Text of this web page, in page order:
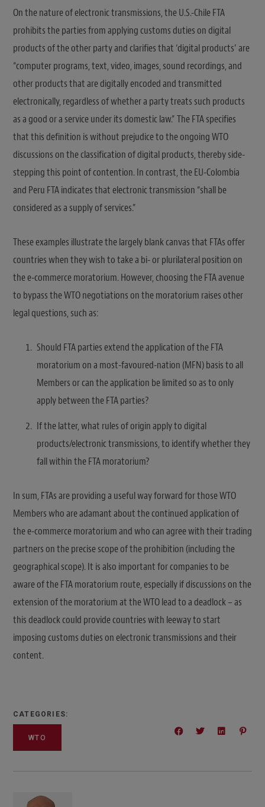
On the nature of electronic transmissions, the U.S.-Chile FTA
prohibits the parties from applying customs duties on digital
products of the other party and clarifies that ‘digital products’ are
“computer programs, text, video, images, sound recordings, and
other products that are digitally encoded and transmitted
electronically, regardless of whether a party treats such products
as a good or a service under its domestic law.” The FTA specifies
that this definition is without prejudice to the ongoing WTO
discussions on the classification of digital products, thereby side-
stepping this point of contention. In contrast, the EU-Colombia
and Peru FTA indicates that electronic transmission “shall be
considered as a supply of services.”
These examples illustrate the largely blank canvas that FTAs offer
countries when they wish to take a bi- or plurilateral position on
the e-commerce moratorium. However, choosing the FTA avenue
to bypass the WTO negotiations on the moratorium raises other
legal questions, such as:
Should FTA parties extend the application of the FTA
moratorium on a most-favoured-nation (MFN) basis to all
Members or can the application be limited so as to only
apply between the FTA parties?
If the latter, what rules of origin apply to digital
products/electronic transmissions, to identify whether they
fall within the FTA moratorium?
In sum, FTAs are providing a useful way forward for those WTO
Members who are adamant about the continued application of
the e-commerce moratorium and who can agree with their trading
partners on the precise scope of the prohibition (including the
geographical scope). It is also important for companies to be
aware of the FTA moratorium route, especially if discussions on the
extension of the moratorium at the WTO lead to a deadlock – as
this deadlock could provide countries with leeway to start
imposing customs duties on electronic transmissions and their
content.
CATEGORIES:
WTO